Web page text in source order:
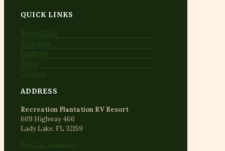
QUICK LINKS
Resort Map
Activities
Facilities
Rates
Contact
ADDRESS
Recreation Plantation RV Resort
609 Highway 466
Lady Lake, FL 32159
Send us a message